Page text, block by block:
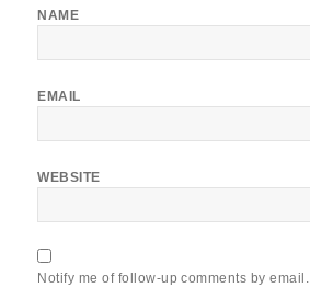
NAME
EMAIL
WEBSITE
Notify me of follow-up comments by email.